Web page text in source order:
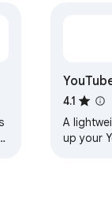
Cleaner
4.1
A
up your